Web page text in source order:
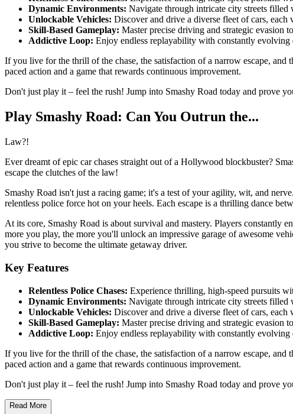
Dynamic Environments: Navigate through intricate city streets filled
Unlockable Vehicles: Discover and drive a diverse fleet of cars, each
Skill-Based Gameplay: Master precise driving and strategic evasion
Addictive Loop: Enjoy endless replayability with constantly evolving
If you live for the thrill of the chase, the satisfaction of a narrow escape,
paced action and a game that rewards continuous improvement.
Don't just play it – feel the rush! Jump into Smashy Road today and prove
Play Smashy Road: Can You Outrun the...
Law?!
Ever dreamt of epic car chases straight out of a Hollywood blockbuster?
escape the clutches of the law!
Smashy Road isn't just a racing game; it's a test of your agility, wit, and
relentless police force hot on your heels. Each escape is a thrilling dance
At its core, Smashy Road is about survival and mastery. Players constantly
more you play, the more you'll unlock an impressive garage of awesome
you strive to become the ultimate getaway driver.
Key Features
Relentless Police Chases: Experience thrilling, high-speed pursuits
Dynamic Environments: Navigate through intricate city streets filled
Unlockable Vehicles: Discover and drive a diverse fleet of cars, each
Skill-Based Gameplay: Master precise driving and strategic evasion
Addictive Loop: Enjoy endless replayability with constantly evolving
If you live for the thrill of the chase, the satisfaction of a narrow escape,
paced action and a game that rewards continuous improvement.
Don't just play it – feel the rush! Jump into Smashy Road today and prove
Read More